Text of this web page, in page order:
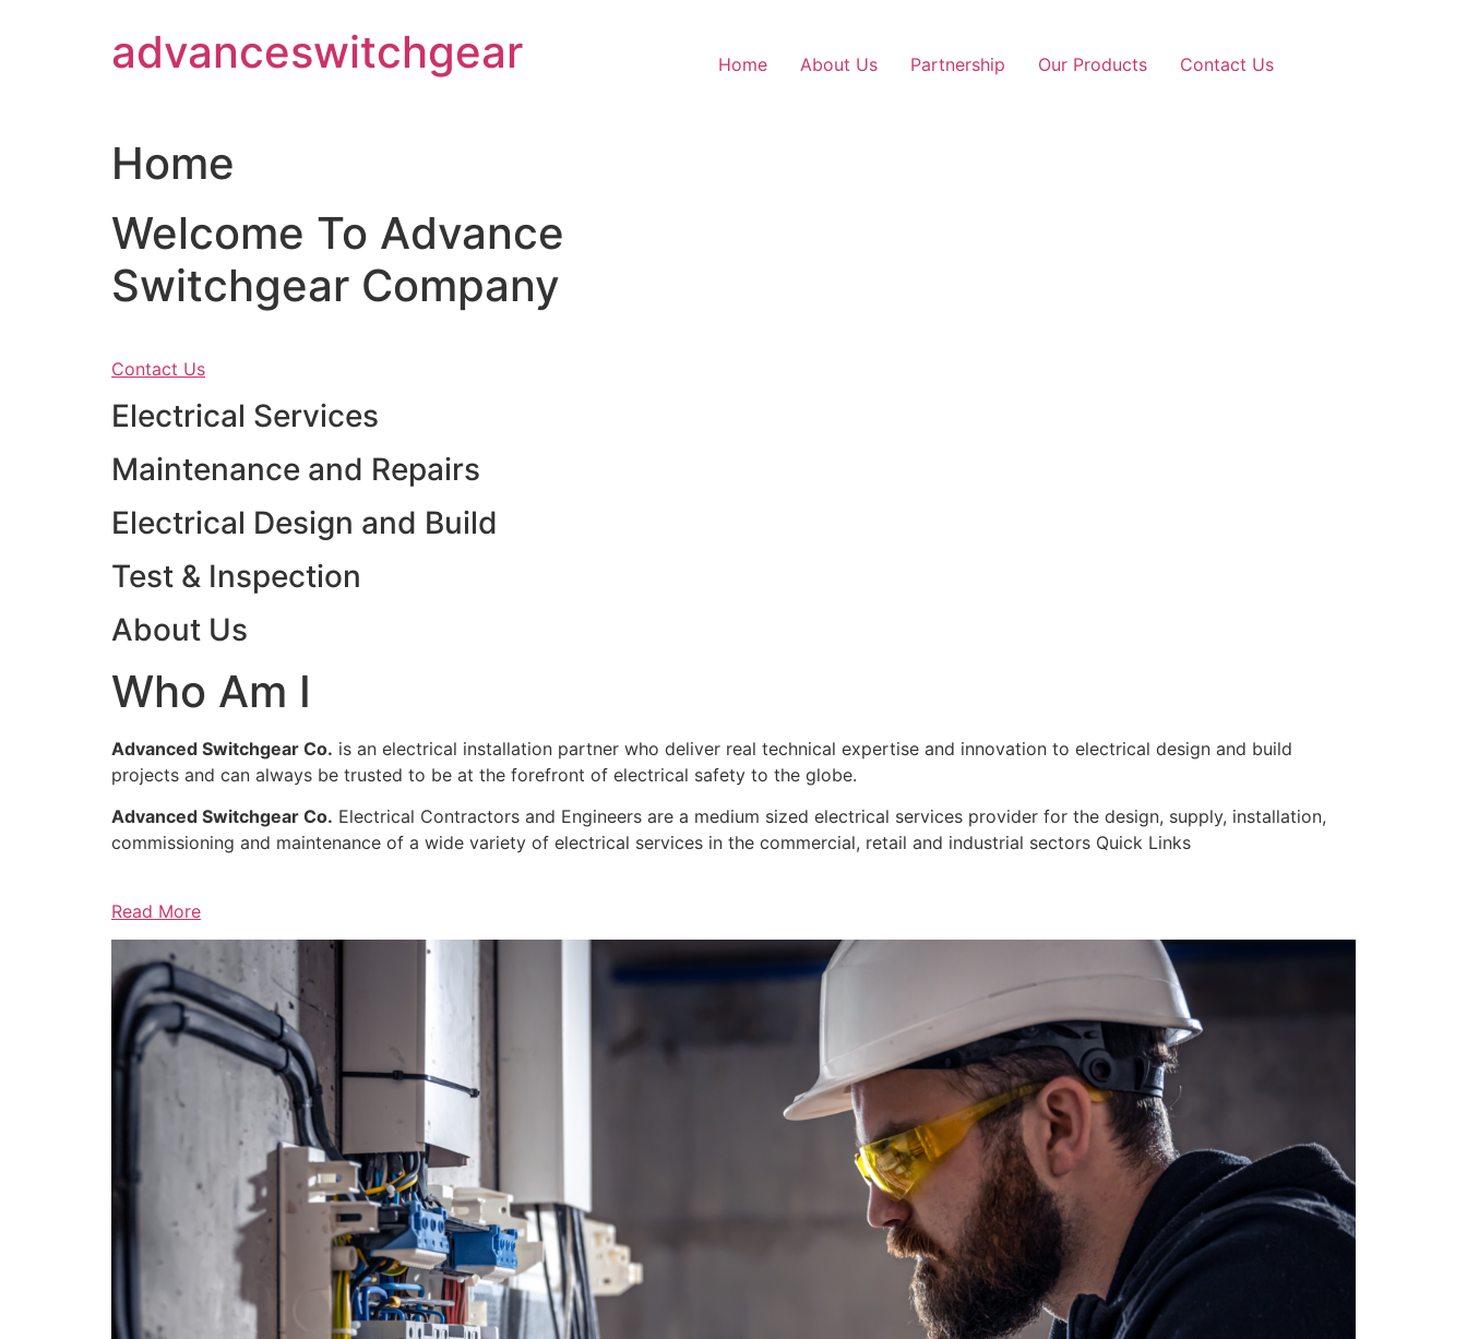
advanceswitchgear Home About Us Partnership Our Products Contact Us
Home
Welcome To Advance
Switchgear Company
Contact Us
Electrical Services
Maintenance and Repairs
Electrical Design and Build
Test & Inspection
About Us
Who Am I
Advanced Switchgear Co. is an electrical installation partner who deliver real technical expertise and innovation to electrical design and build
projects and can always be trusted to be at the forefront of electrical safety to the globe.
Advanced Switchgear Co. Electrical Contractors and Engineers are a medium sized electrical services provider for the design, supply, installation,
commissioning and maintenance of a wide variety of electrical services in the commercial, retail and industrial sectors Quick Links
Read More